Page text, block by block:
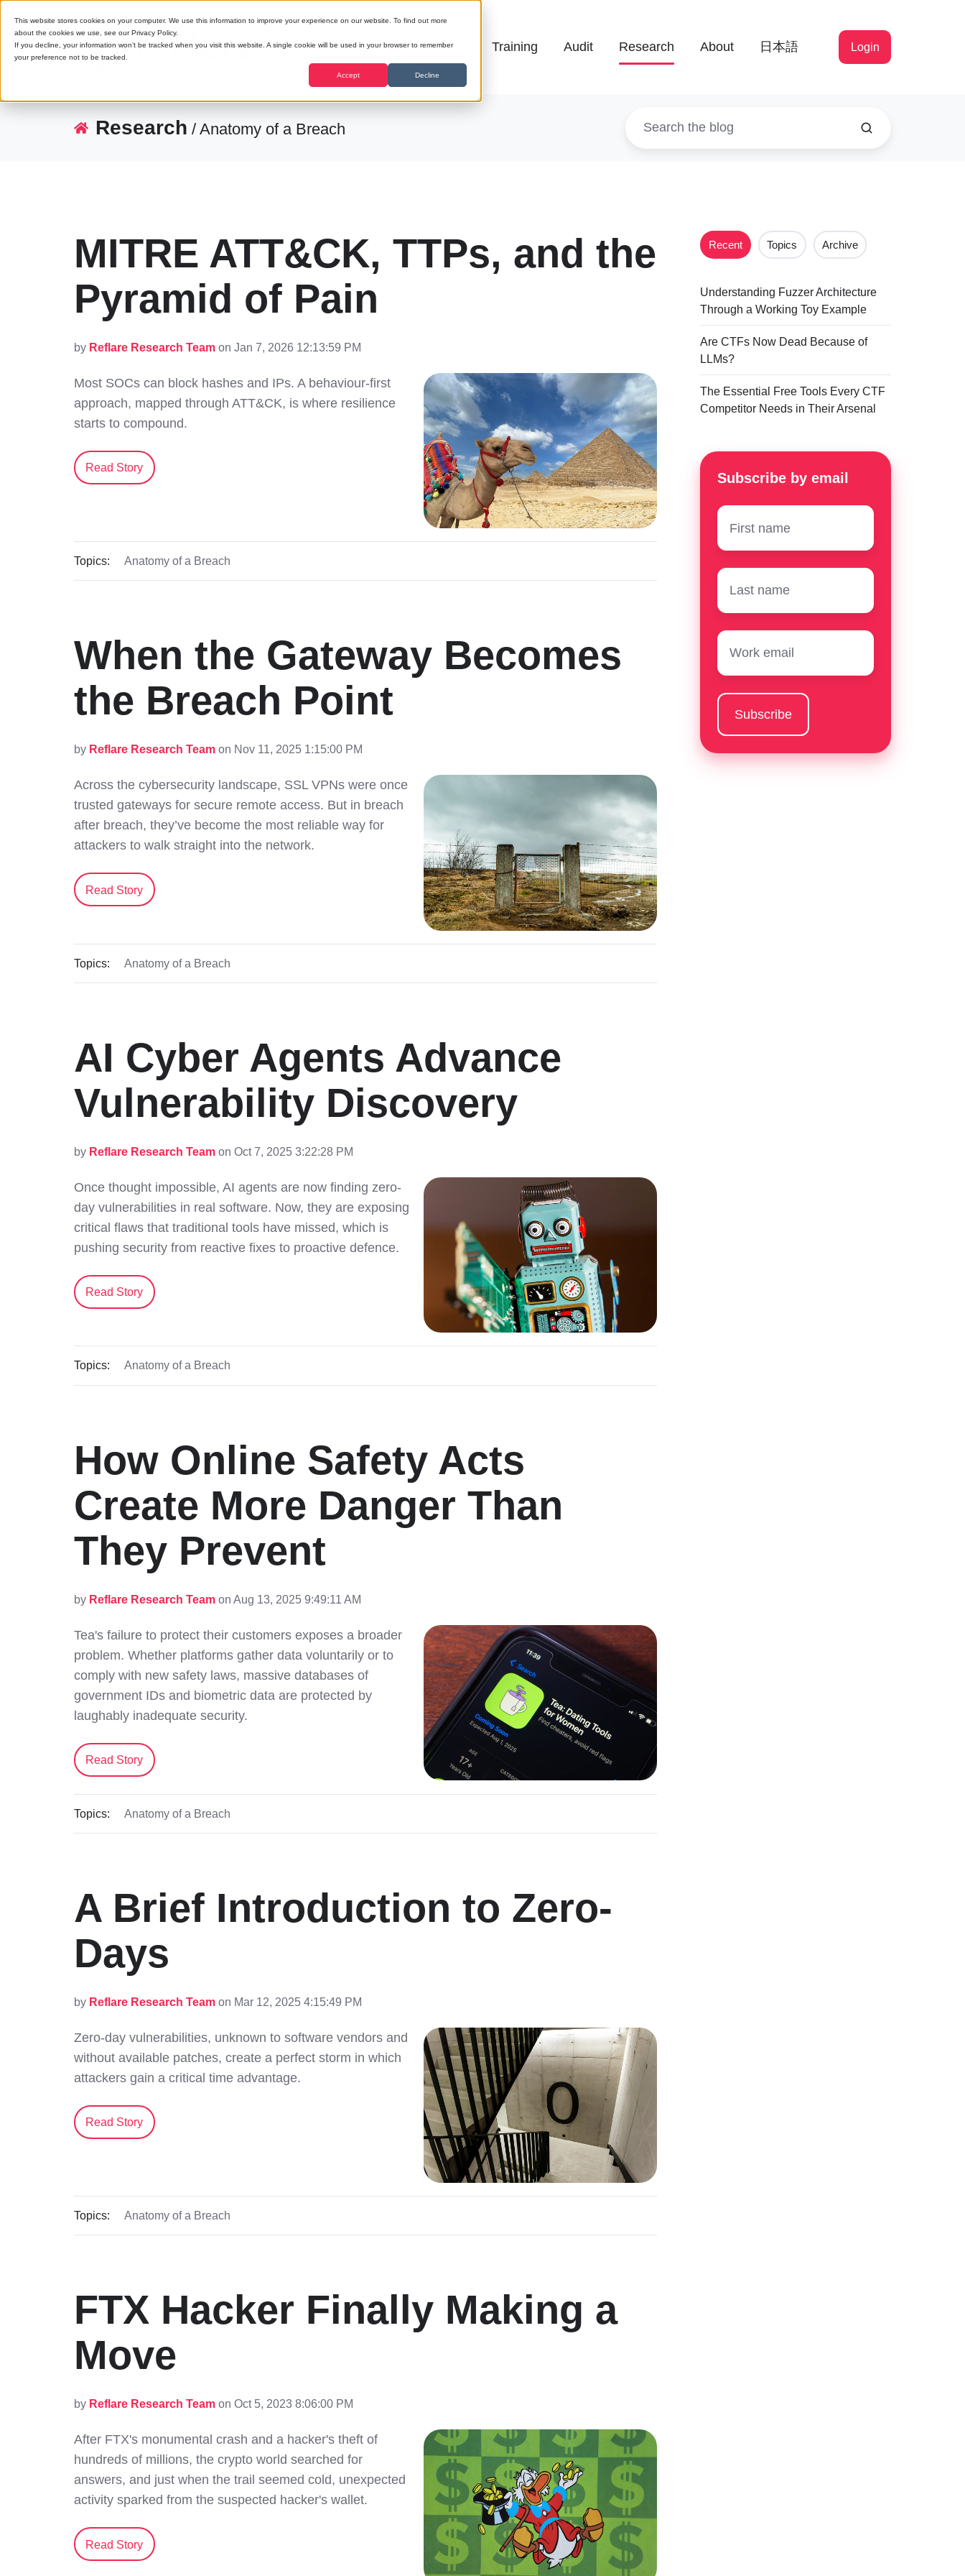
This website stores cookies on your computer. We use this information to improve your experience on our website. To find out more
about the cookies we use, see our Privacy Policy.
If you decline, your information won’t be tracked when you visit this website. A single cookie will be used in your browser to remember
your preference not to be tracked.
Accept Decline
Galena Training Audit Research About 日本語 Login
Research / Anatomy of a Breach
MITRE ATT&CK, TTPs, and the
Pyramid of Pain
by Reflare Research Team on Jan 7, 2026 12:13:59 PM
Most SOCs can block hashes and IPs. A behaviour-first
approach, mapped through ATT&CK, is where resilience
starts to compound.
Read Story
Topics: Anatomy of a Breach
When the Gateway Becomes
the Breach Point
by Reflare Research Team on Nov 11, 2025 1:15:00 PM
Across the cybersecurity landscape, SSL VPNs were once
trusted gateways for secure remote access. But in breach
after breach, they’ve become the most reliable way for
attackers to walk straight into the network.
Read Story
Topics: Anatomy of a Breach
AI Cyber Agents Advance
Vulnerability Discovery
by Reflare Research Team on Oct 7, 2025 3:22:28 PM
Once thought impossible, AI agents are now finding zero-
day vulnerabilities in real software. Now, they are exposing
critical flaws that traditional tools have missed, which is
pushing security from reactive fixes to proactive defence.
Read Story
Topics: Anatomy of a Breach
How Online Safety Acts
Create More Danger Than
They Prevent
by Reflare Research Team on Aug 13, 2025 9:49:11 AM
Tea's failure to protect their customers exposes a broader
problem. Whether platforms gather data voluntarily or to
comply with new safety laws, massive databases of
government IDs and biometric data are protected by
laughably inadequate security.
Read Story
Topics: Anatomy of a Breach
A Brief Introduction to Zero-
Days
by Reflare Research Team on Mar 12, 2025 4:15:49 PM
Zero-day vulnerabilities, unknown to software vendors and
without available patches, create a perfect storm in which
attackers gain a critical time advantage.
Read Story
Topics: Anatomy of a Breach
FTX Hacker Finally Making a
Move
by Reflare Research Team on Oct 5, 2023 8:06:00 PM
After FTX's monumental crash and a hacker's theft of
hundreds of millions, the crypto world searched for
answers, and just when the trail seemed cold, unexpected
activity sparked from the suspected hacker's wallet.
Read Story
Recent Topics Archive
Understanding Fuzzer Architecture
Through a Working Toy Example
Are CTFs Now Dead Because of
LLMs?
The Essential Free Tools Every CTF
Competitor Needs in Their Arsenal
Subscribe by email
First
name*
Surname
Email